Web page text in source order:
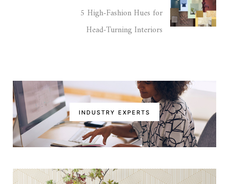
5 High-Fashion Hues for
Head‑Turning Interiors
INDUSTRY EXPERTS